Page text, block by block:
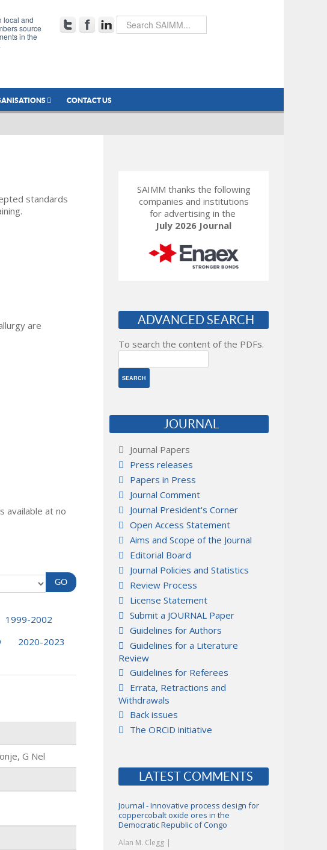
local and
source
in the
CONTACT US
standards
are
available at no
1999-2002
2020-2023
G Nel
SAIMM thanks the following
companies and institutions
for advertising in the
July 2026 Journal
ADVANCED SEARCH
To search the content of the PDFs.
JOURNAL
Journal Papers
Press releases
Papers in Press
Journal Comment
Journal President's Corner
Open Access Statement
Aims and Scope of the Journal
Editorial Board
Journal Policies and Statistics
Review Process
License Statement
Submit a JOURNAL Paper
Guidelines for Authors
Guidelines for a Literature
Review
Guidelines for Referees
Errata, Retractions and
Withdrawals
Back issues
The ORCiD initiative
LATEST COMMENTS
Journal - Innovative process design for
coppercobalt oxide ores in the
Democratic Republic of Congo
Alan M. Clegg